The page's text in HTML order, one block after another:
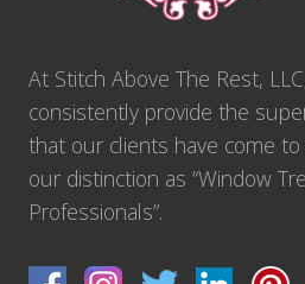
At Stitch Above The Rest,
consistently provide the
that our clients have come
our distinction as “Window
Professionals”.